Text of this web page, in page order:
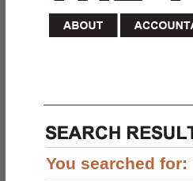
You searched for: